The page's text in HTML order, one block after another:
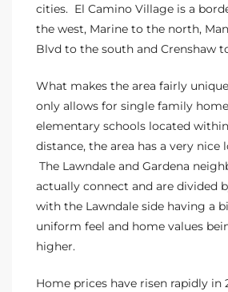
cities. El Camino Village is a
the west, Marine to the north,
Blvd to the south and Crenshaw
What makes the area fairly
only allows for single family
elementary schools located
distance, the area has a very nice
The Lawndale and Gardena
actually connect and are divided
with the Lawndale side having a
uniform feel and home values
higher.
Home prices have risen rapidly in